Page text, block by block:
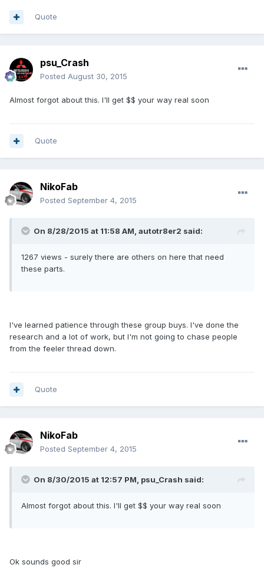
Quote
psu_Crash
Posted August 30, 2015
Almost forgot about this. I'll get $$ your way real soon
Quote
NikoFab
Posted September 4, 2015
On 8/28/2015 at 11:58 AM, autotr8er2 said:
1267 views - surely there are others on here that need
these parts.
I've learned patience through these group buys. I've done the
research and a lot of work, but I'm not going to chase people
from the feeler thread down.
Quote
NikoFab
Posted September 4, 2015
On 8/30/2015 at 12:57 PM, psu_Crash said:
Almost forgot about this. I'll get $$ your way real soon
Ok sounds good sir